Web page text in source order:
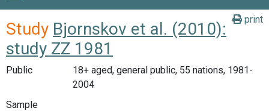
print
Study Bjornskov et al. (2010):
study ZZ 1981
Public
18+ aged, general public, 55 nations, 1981-
2004
Sample